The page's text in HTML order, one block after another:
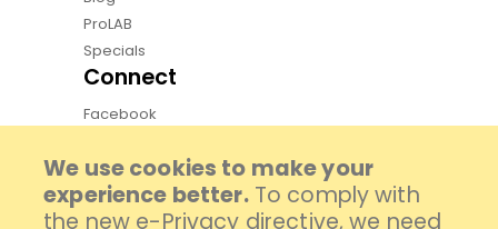
We use cookies to make your
experience better. To comply with
the new e-Privacy directive, we need
ProLAB
Specials
Connect
Facebook
Pinterest
Youtube
TikTok